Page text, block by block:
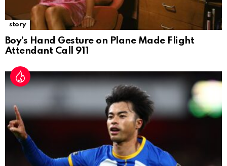
story
Boy’s Hand Gesture on Plane Made Flight
Attendant Call 911